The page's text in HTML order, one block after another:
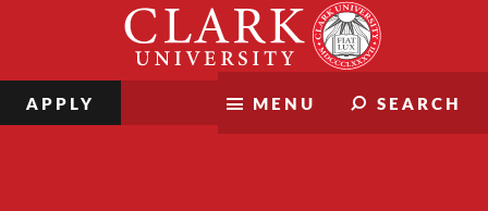
MENU SEARCH
APPLY